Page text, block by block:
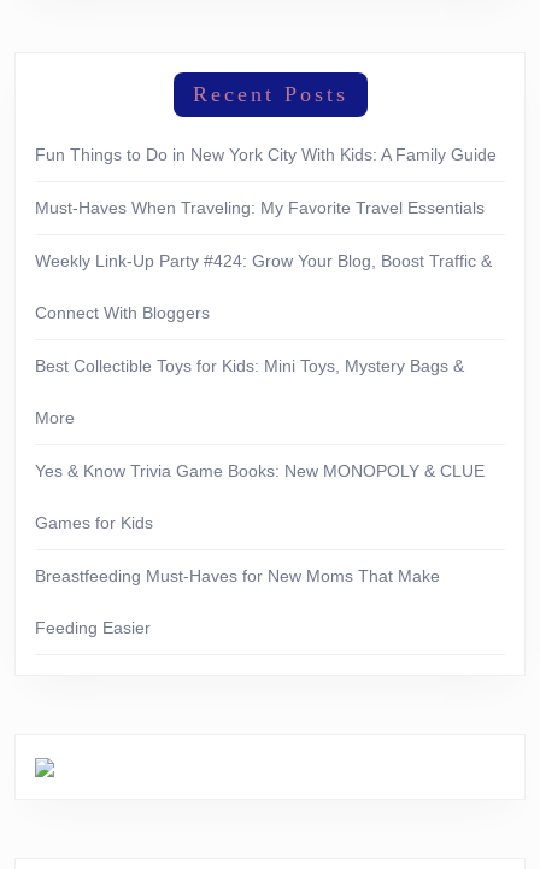
Recent Posts
Fun Things to Do in New York City With Kids: A Family Guide
Must-Haves When Traveling: My Favorite Travel Essentials
Weekly Link-Up Party #424: Grow Your Blog, Boost Traffic &
Connect With Bloggers
Best Collectible Toys for Kids: Mini Toys, Mystery Bags &
More
Yes & Know Trivia Game Books: New MONOPOLY & CLUE
Games for Kids
Breastfeeding Must-Haves for New Moms That Make
Feeding Easier